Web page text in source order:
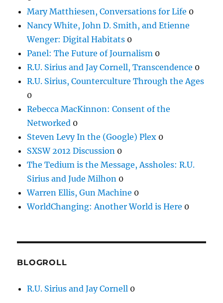
Mary Matthiesen, Conversations for Life 0
Nancy White, John D. Smith, and Etienne
Wenger: Digital Habitats 0
Panel: The Future of Journalism 0
R.U. Sirius and Jay Cornell, Transcendence 0
R.U. Sirius, Counterculture Through the Ages
0
Rebecca MacKinnon: Consent of the
Networked 0
Steven Levy In the (Google) Plex 0
SXSW 2012 Discussion 0
The Tedium is the Message, Assholes: R.U.
Sirius and Jude Milhon 0
Warren Ellis, Gun Machine 0
WorldChanging: Another World is Here 0
BLOGROLL
R.U. Sirius and Jay Cornell 0